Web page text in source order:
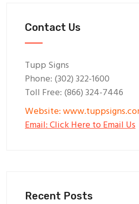
Contact Us
Tupp Signs
Phone: (302) 322-1600
Toll Free: (866) 324-7446
Website:
Email: Click Here to Email Us
Recent Posts